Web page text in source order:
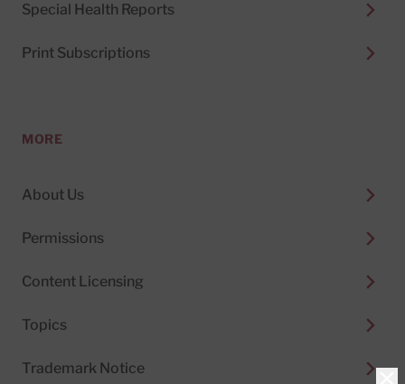
Special Health Reports
Print Subscriptions
MORE
About Us
Permissions
Content Licensing
Topics
Trademark Notice